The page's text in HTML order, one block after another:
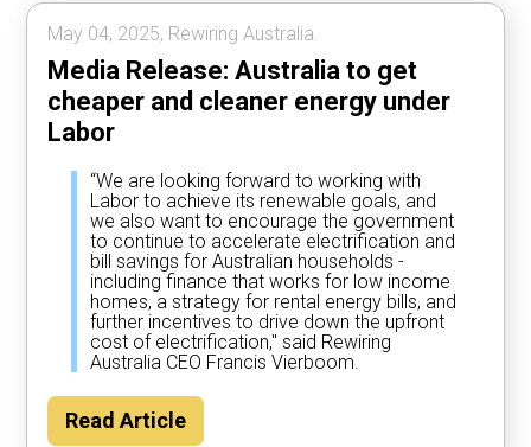
May 04, 2025, Rewiring Australia.
Media Release: Australia to get
cheaper and cleaner energy under
Labor
“We are looking forward to working with
Labor to achieve its renewable goals, and
we also want to encourage the government
to continue to accelerate electrification and
bill savings for Australian households -
including finance that works for low income
homes, a strategy for rental energy bills, and
further incentives to drive down the upfront
cost of electrification," said Rewiring
Australia CEO Francis Vierboom.
Read Article